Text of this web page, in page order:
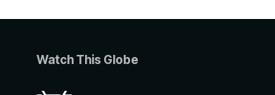
Watch This Globe